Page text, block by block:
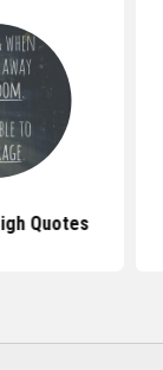
Quotes